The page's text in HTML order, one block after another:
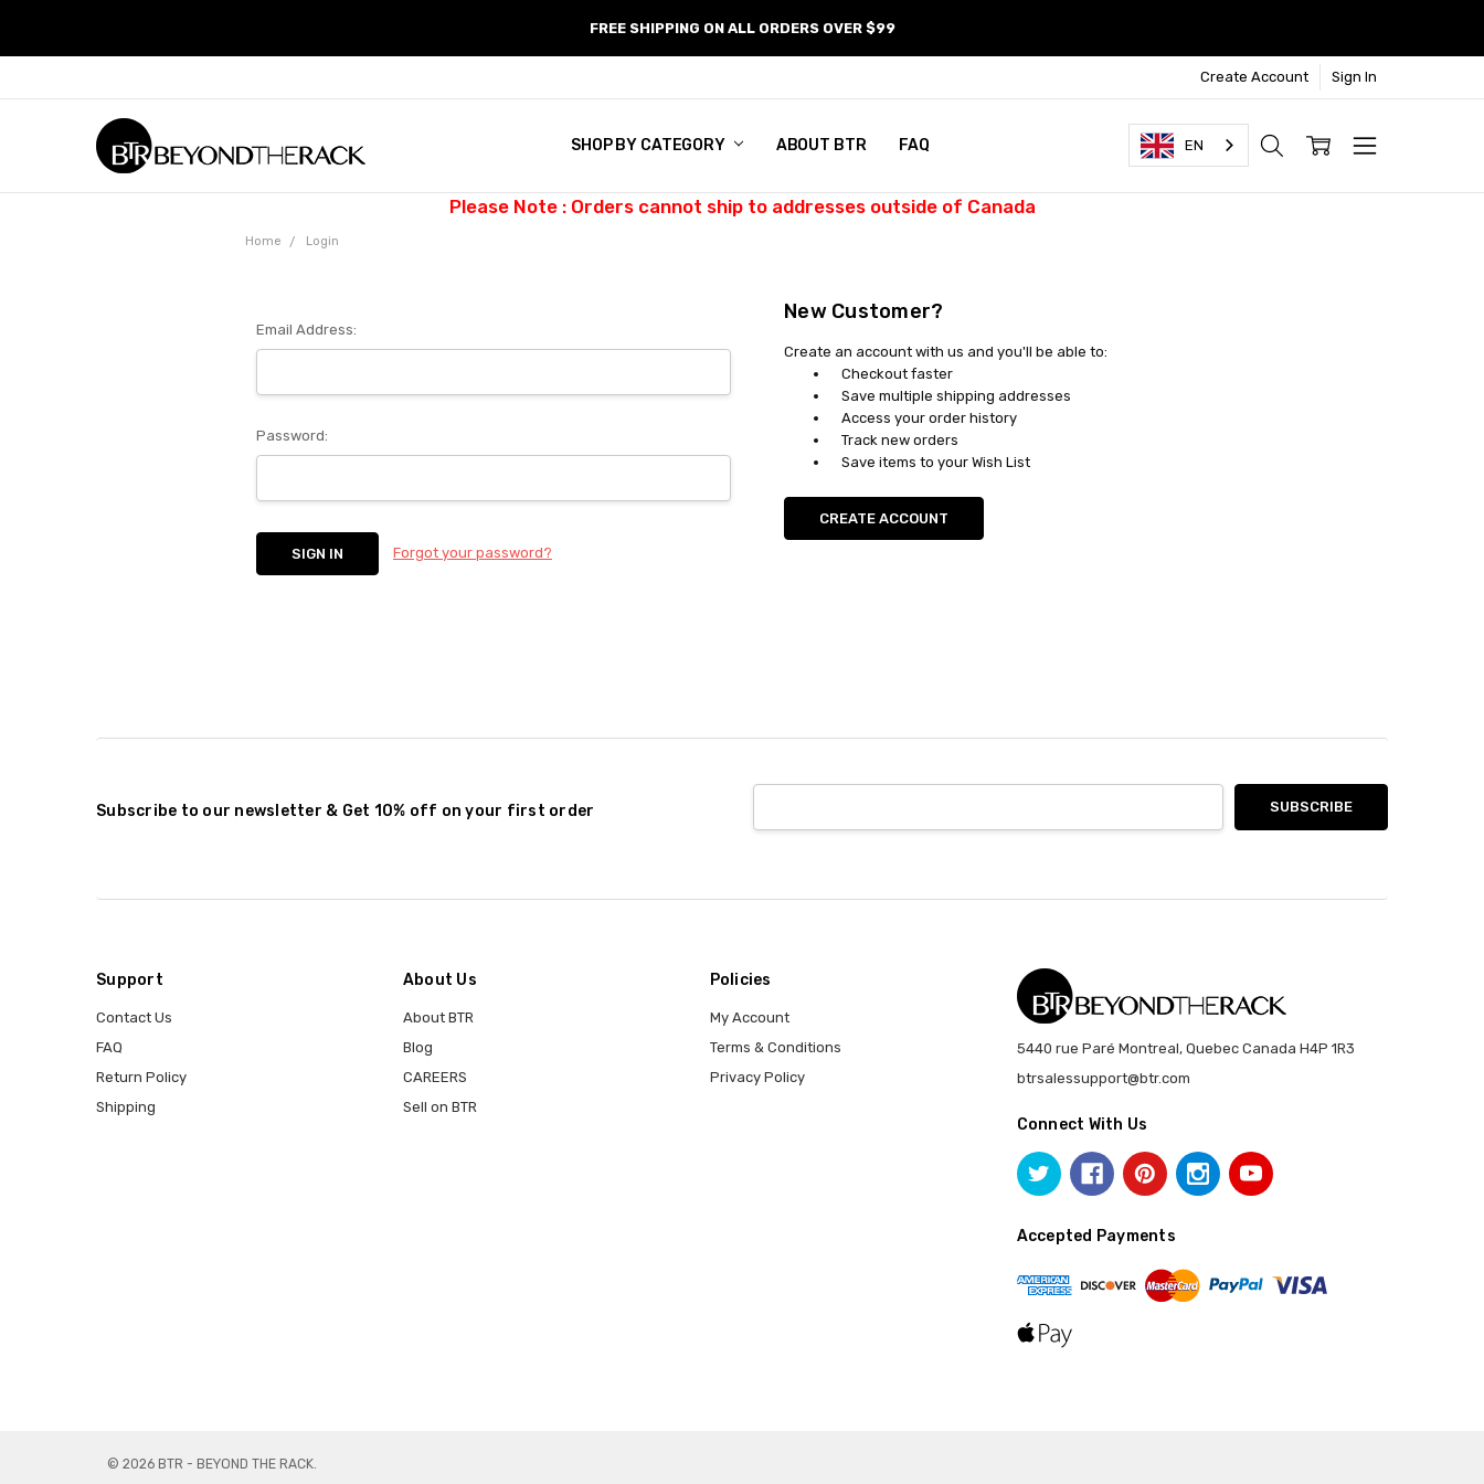
FREE SHIPPING ON ALL ORDERS OVER $99
Create Account Sign In
SHOP BY CATEGORY ABOUT BTR FAQ EN
Please Note : Orders cannot ship to addresses outside of Canada
Home Login
Email Address:
Password:
Forgot your password?
New Customer?
Create an account with us and you'll be able to:
Checkout faster
Save multiple shipping addresses
Access your order history
Track new orders
Save items to your Wish List
CREATE ACCOUNT
Subscribe to our newsletter & Get 10% off on your first order
Support
Contact Us
FAQ
Return Policy
Shipping
About Us
About BTR
Blog
CAREERS
Sell on BTR
Policies
My Account
Terms & Conditions
Privacy Policy
5440 rue Paré Montreal, Quebec Canada H4P 1R3
btrsalessupport@btr.com
Connect With Us
Accepted Payments
© 2026 BTR - BEYOND THE RACK.